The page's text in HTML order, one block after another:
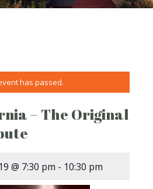
has passed.
– The Original
@ 7:30 pm - 10:30 pm